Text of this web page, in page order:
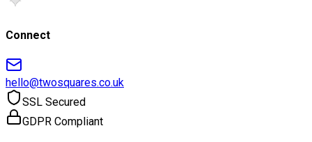
Connect
hello@twosquares.co.uk
SSL Secured
GDPR Compliant